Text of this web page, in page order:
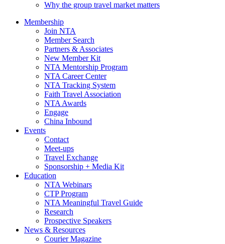
Why the group travel market matters
Membership
Join NTA
Member Search
Partners & Associates
New Member Kit
NTA Mentorship Program
NTA Career Center
NTA Tracking System
Faith Travel Association
NTA Awards
Engage
China Inbound
Events
Contact
Meet-ups
Travel Exchange
Sponsorship + Media Kit
Education
NTA Webinars
CTP Program
NTA Meaningful Travel Guide
Research
Prospective Speakers
News & Resources
Courier Magazine